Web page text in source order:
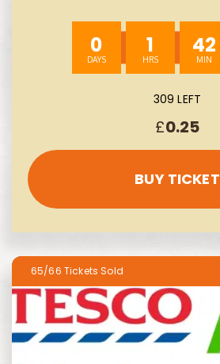
0 1 42
309 LEFT
£0.25
BUY TICKET
65/66